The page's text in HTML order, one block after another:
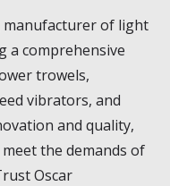
manufacturer of light
a comprehensive
trowels,
vibrators, and
and quality,
the demands of
Oscar